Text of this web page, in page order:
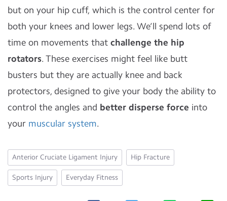
but on your hip cuff, which is the control center for
both your knees and lower legs. We’ll spend lots of
time on movements that challenge the hip
rotators. These exercises might feel like butt
busters but they are actually knee and back
protectors, designed to give your body the ability to
control the angles and better disperse force into
your muscular system.
Anterior Cruciate Ligament Injury Hip Fracture
Sports Injury Everyday Fitness